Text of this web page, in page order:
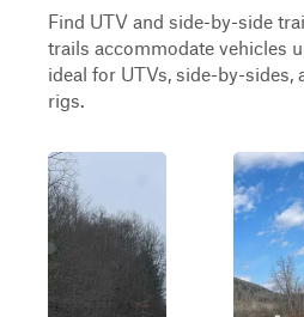
Find UTV and side-by-side
trails accommodate vehicles
ideal for UTVs, side-by-sides,
rigs.